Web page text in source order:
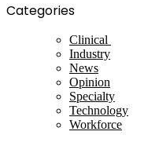
Categories
Clinical
Industry
News
Opinion
Specialty
Technology
Workforce